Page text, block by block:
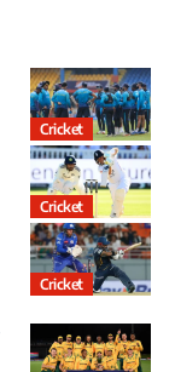
Cricket
Cricket
Cricket